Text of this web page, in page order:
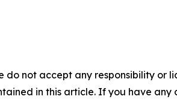
not accept any responsibility or
in this article. If you have